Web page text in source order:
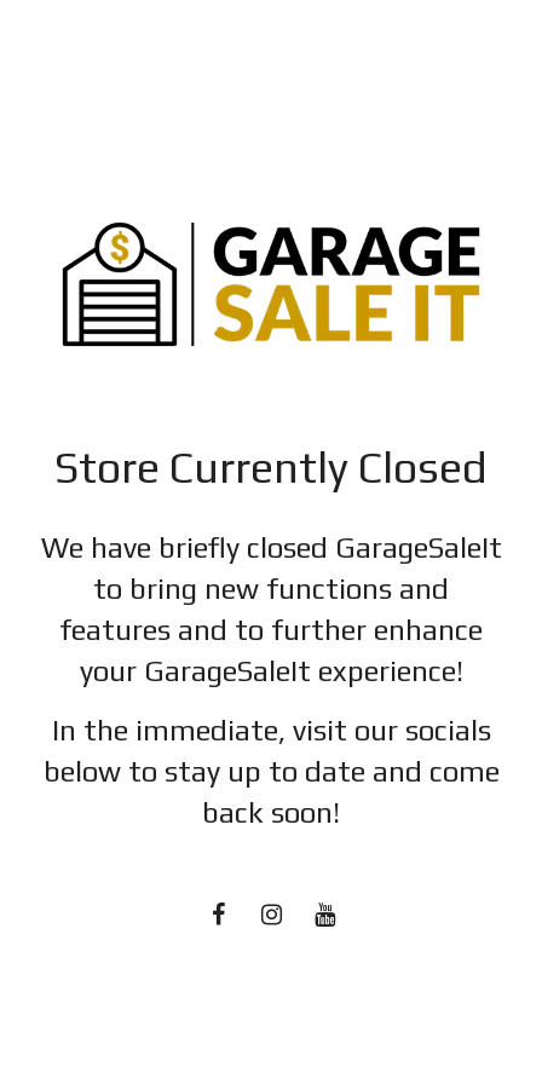
Store Currently Closed
We have briefly closed GarageSaleIt
to bring new functions and
features and to further enhance
your GarageSaleIt experience!
In the immediate, visit our socials
below to stay up to date and come
back soon!